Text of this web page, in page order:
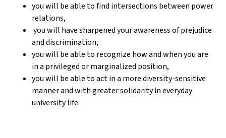
you will be able to find intersections between power
relations,
you will have sharpened your awareness of prejudice
and discrimination,
you will be able to recognize how and when you are
in a privileged or marginalized position,
you will be able to act in a more diversity-sensitive
manner and with greater solidarity in everyday
university life.